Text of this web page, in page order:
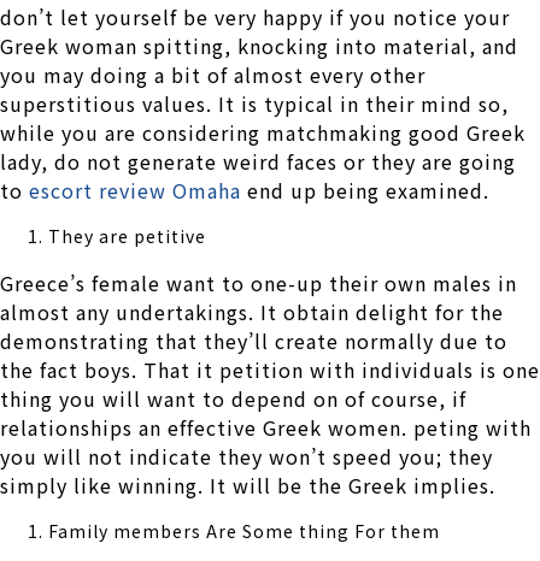
don’t let yourself be very happy if you notice your
Greek woman spitting, knocking into material, and
you may doing a bit of almost every other
superstitious values. It is typical in their mind so,
while you are considering matchmaking good Greek
lady, do not generate weird faces or they are going
to escort review Omaha end up being examined.
They are petitive
Greece’s female want to one-up their own males in
almost any undertakings. It obtain delight for the
demonstrating that they’ll create normally due to
the fact boys. That it petition with individuals is one
thing you will want to depend on of course, if
relationships an effective Greek women. peting with
you will not indicate they won’t speed you; they
simply like winning. It will be the Greek implies.
Family members Are Some thing For them